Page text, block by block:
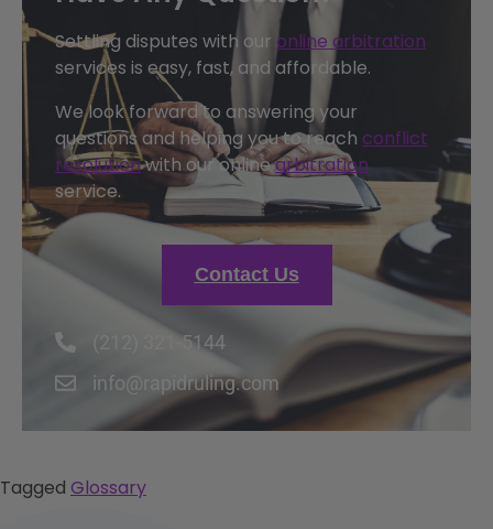
Settling disputes with our online arbitration
services is easy, fast, and affordable.
We look forward to answering your
questions and helping you to reach conflict
resolutionwith our onlinearbitration
service.
Contact Us
(212) 321-5144
info@rapidruling.com
Tagged Glossary